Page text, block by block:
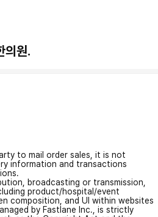
원.
to mail order sales, it is not
information and transactions
broadcasting or transmission,
product/hospital/event
composition, and UI within websites
by Fastlane Inc., is strictly